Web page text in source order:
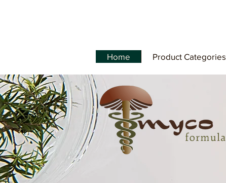
Home Product Categories